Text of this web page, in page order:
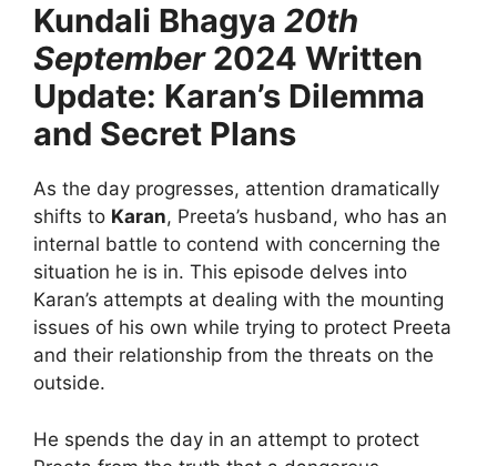
Kundali Bhagya 20th
September2024 Written
Update: Karan’s Dilemma
and Secret Plans
As the day progresses, attention dramatically
shifts to Karan, Preeta’s husband, who has an
internal battle to contend with concerning the
situation he is in. This episode delves into
Karan’s attempts at dealing with the mounting
issues of his own while trying to protect Preeta
and their relationship from the threats on the
outside.
He spends the day in an attempt to protect